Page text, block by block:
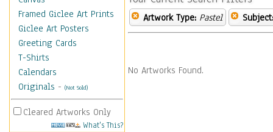
Framed Giclee Art Prints
Giclee Art Posters
Greeting Cards
T-Shirts
Calendars
Originals - (Not Sold)
Cleared Artworks Only
What's This?
Artwork Type: Pastel Subject:
No Artworks Found.